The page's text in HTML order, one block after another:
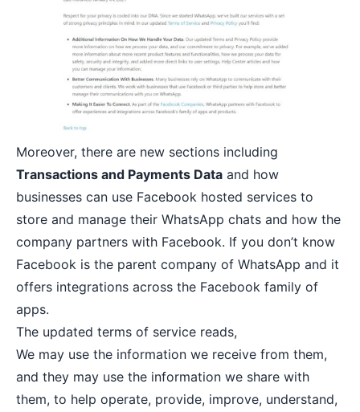
Moreover, there are new sections including
Transactions and Payments Data and how
businesses can use Facebook hosted services to
store and manage their WhatsApp chats and how the
company partners with Facebook. If you don’t know
Facebook is the parent company of WhatsApp and it
offers integrations across the Facebook family of
apps.
The updated terms of service reads,
We may use the information we receive from them,
and they may use the information we share with
them, to help operate, provide, improve, understand,